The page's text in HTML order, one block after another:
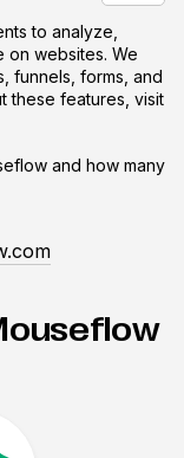
to analyze,
on websites. We
funnels, forms, and
these features, visit
and how many